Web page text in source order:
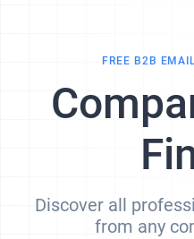
FREE B2B
Discover all
from any